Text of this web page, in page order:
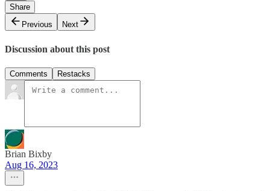
Share
Previous
Next
Discussion about this post
Comments Restacks
Brian Bixby
Aug 16, 2023